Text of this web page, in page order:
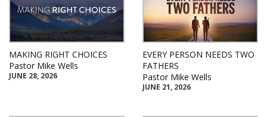
MAKING RIGHT CHOICES
Pastor Mike Wells
JUNE 28, 2026
EVERY PERSON NEEDS TWO
FATHERS
Pastor Mike Wells
JUNE 21, 2026